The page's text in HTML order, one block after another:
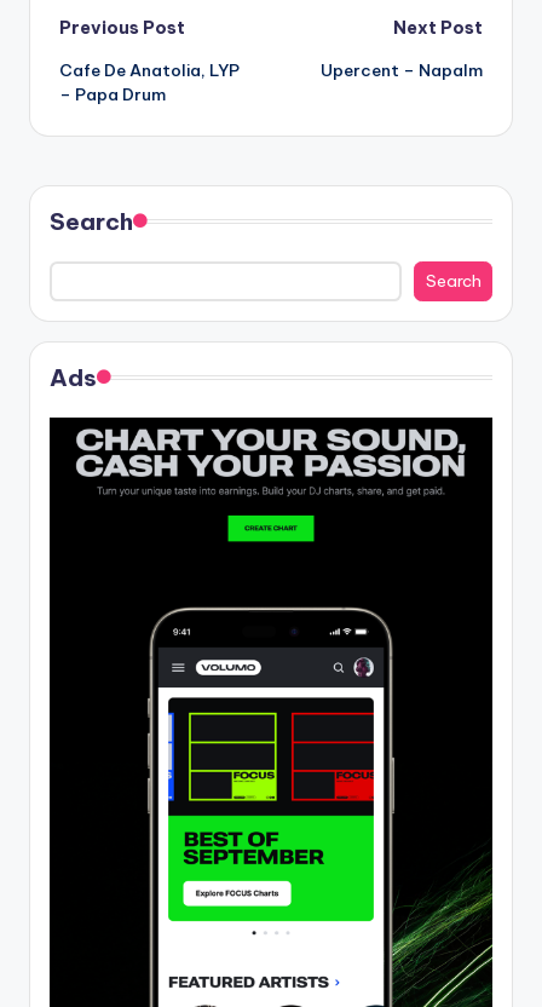
Post
navigation
Previous Post
Cafe De Anatolia, LYP
– Papa Drum
Next Post
Upercent – Napalm
Search
Search
Ads